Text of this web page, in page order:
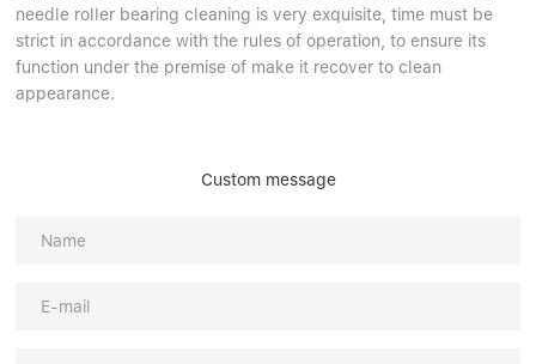
needle roller bearing cleaning is very exquisite, time must be
strict in accordance with the rules of operation, to ensure its
function under the premise of make it recover to clean
appearance.
Custom message